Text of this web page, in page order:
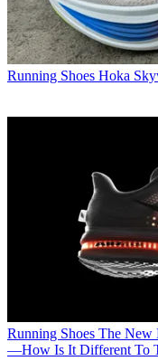
Running Shoes Hoka
Running Shoes The New
—How Is It Different To